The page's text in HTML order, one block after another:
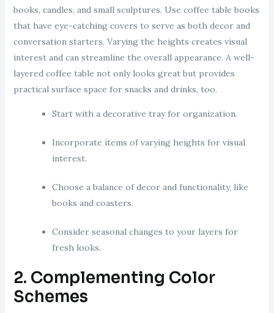
books, candles, and small sculptures. Use coffee table books
that have eye-catching covers to serve as both decor and
conversation starters. Varying the heights creates visual
interest and can streamline the overall appearance. A well-
layered coffee table not only looks great but provides
practical surface space for snacks and drinks, too.
Start with a decorative tray for organization.
Incorporate items of varying heights for visual
interest.
Choose a balance of decor and functionality, like
books and coasters.
Consider seasonal changes to your layers for
fresh looks.
2. Complementing Color
Schemes